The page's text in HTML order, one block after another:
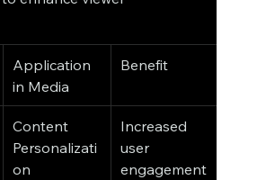
Application
in Media
Benefit
Content
Personalizati
on
Increased
user
engagement